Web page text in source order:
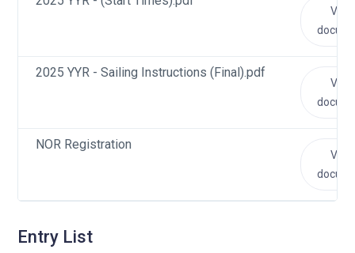
View
2025 YYR - Sailing Instructions (Final).pdf
View
NOR Registration
View
Entry List